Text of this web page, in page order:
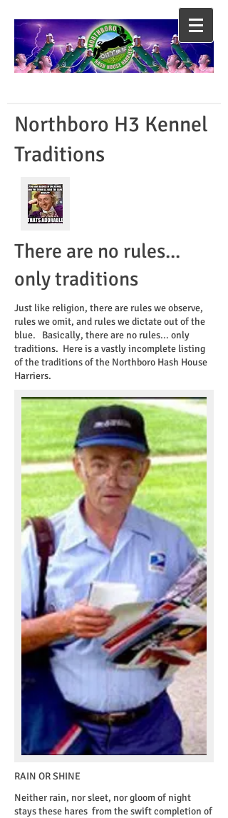
Northboro H3 Kennel
Traditions
There are no rules...
only traditions
Just like religion, there are rules we observe,
rules we omit, and rules we dictate out of the
blue. Basically, there are no rules... only
traditions. Here is a vastly incomplete listing
of the traditions of the Northboro Hash House
Harriers.
RAIN OR SHINE
​Neither rain, nor sleet, nor gloom of night
stays these hares from the swift completion of